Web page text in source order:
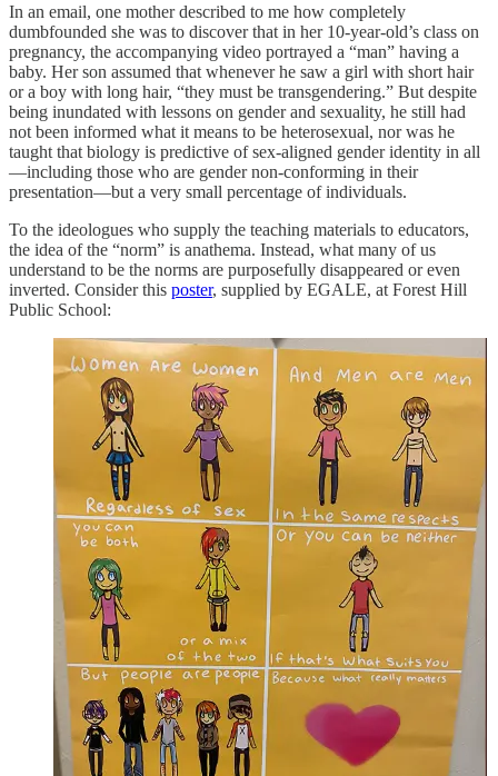
In an email, one mother described to me how completely
dumbfounded she was to discover that in her 10-year-old’s class on
pregnancy, the accompanying video portrayed a “man” having a
baby. Her son assumed that whenever he saw a girl with short hair
or a boy with long hair, “they must be transgendering.” But despite
being inundated with lessons on gender and sexuality, he still had
not been informed what it means to be heterosexual, nor was he
taught that biology is predictive of sex-aligned gender identity in all
—including those who are gender non-conforming in their
presentation—but a very small percentage of individuals.
To the ideologues who supply the teaching materials to educators,
the idea of the “norm” is anathema. Instead, what many of us
understand to be the norms are purposefully disappeared or even
inverted. Consider this poster, supplied by EGALE, at Forest Hill
Public School: